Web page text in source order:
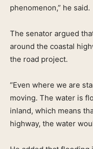
phenomenon,” he said.
The senator argued
around the coastal
the road project.
“Even where we are
moving. The water is
inland, which means
highway, the water